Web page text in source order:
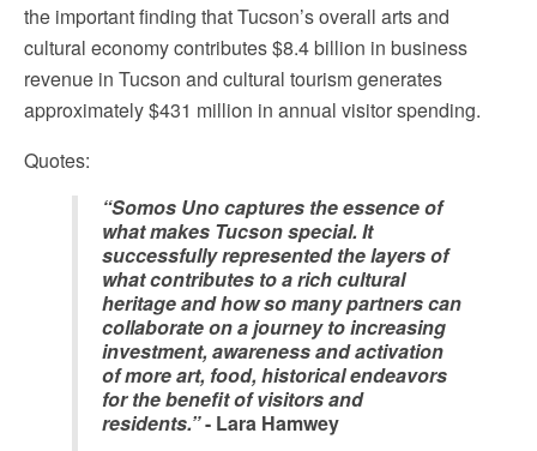
the important finding that Tucson’s overall arts and
cultural economy contributes $8.4 billion in business
revenue in Tucson and cultural tourism generates
approximately $431 million in annual visitor spending.
Quotes:
“Somos Uno captures the essence of
what makes Tucson special. It
successfully represented the layers of
what contributes to a rich cultural
heritage and how so many partners can
collaborate on a journey to increasing
investment, awareness and activation
of more art, food, historical endeavors
for the benefit of visitors and
residents.”- Lara Hamwey